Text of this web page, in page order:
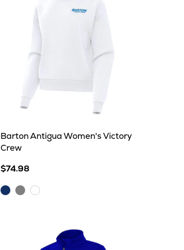
Barton Antigua Women's Victory
Crew
$74.98
DarkGreyWhite